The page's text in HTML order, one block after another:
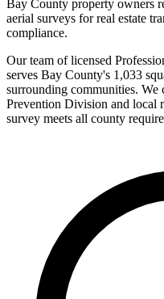
Bay County property owners
aerial surveys for real estate
compliance.
Our team of licensed
serves Bay County's 1,033
surrounding communities.
Prevention Division and local
survey meets all county